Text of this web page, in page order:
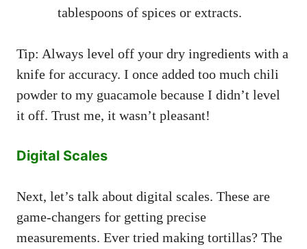
tablespoons of spices or extracts.
Tip: Always level off your dry ingredients with a
knife for accuracy. I once added too much chili
powder to my guacamole because I didn’t level
it off. Trust me, it wasn’t pleasant!
Digital Scales
Next, let’s talk about digital scales. These are
game-changers for getting precise
measurements. Ever tried making tortillas? The